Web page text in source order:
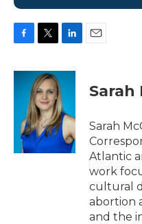
c
i
t
t
e
r
n
e
d
I
n
Sarah
Sarah
Atlantic
work
cultural
abortion
and the